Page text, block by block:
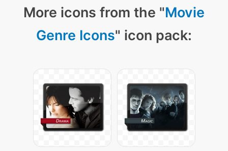
More icons from the "Movie
Genre Icons" icon pack: